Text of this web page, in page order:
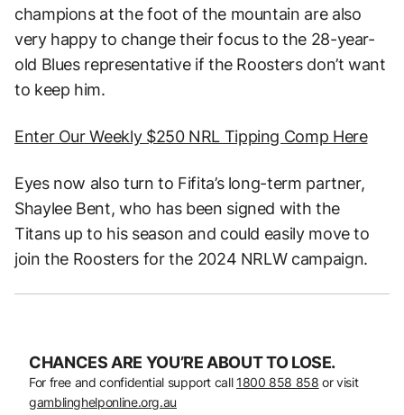
champions at the foot of the mountain are also
very happy to change their focus to the 28-year-
old Blues representative if the Roosters don’t want
to keep him.
Enter Our Weekly $250 NRL Tipping Comp Here
Eyes now also turn to Fifita’s long-term partner,
Shaylee Bent, who has been signed with the
Titans up to his season and could easily move to
join the Roosters for the 2024 NRLW campaign.
CHANCES ARE YOU’RE ABOUT TO LOSE.
For free and confidential support call 1800 858 858 or visit
gamblinghelponline.org.au